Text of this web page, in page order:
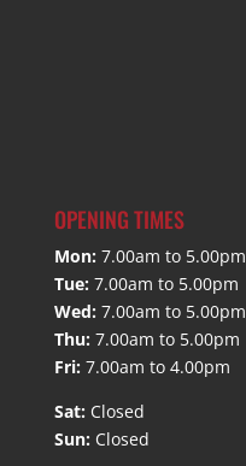
OPENING TIMES
Mon: 7.00am to 5.00pm
Tue: 7.00am to 5.00pm
Wed: 7.00am to 5.00pm
Thu: 7.00am to 5.00pm
Fri: 7.00am to 4.00pm
Sat: Closed
Sun: Closed